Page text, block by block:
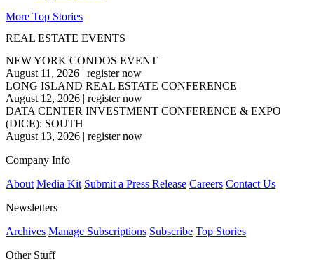
More Top Stories
REAL ESTATE EVENTS
NEW YORK CONDOS EVENT
August 11, 2026 | register now
LONG ISLAND REAL ESTATE CONFERENCE
August 12, 2026 | register now
DATA CENTER INVESTMENT CONFERENCE & EXPO
(DICE): SOUTH
August 13, 2026 | register now
Company Info
About Media Kit Submit a Press Release Careers Contact Us
Newsletters
Archives Manage Subscriptions Subscribe Top Stories
Other Stuff